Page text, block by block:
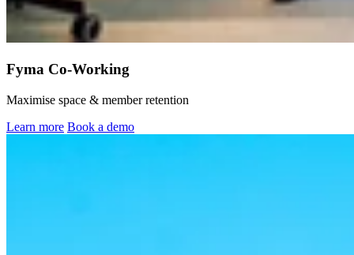
Fyma Co-Working
Maximise space & member retention
Learn more Book a demo